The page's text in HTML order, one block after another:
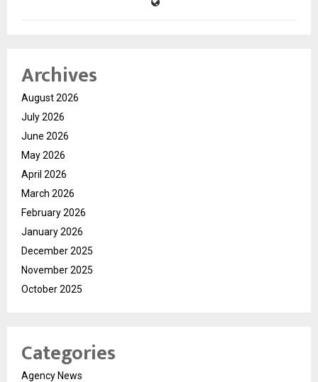
Archives
August 2026
July 2026
June 2026
May 2026
April 2026
March 2026
February 2026
January 2026
December 2025
November 2025
October 2025
Categories
Agency News